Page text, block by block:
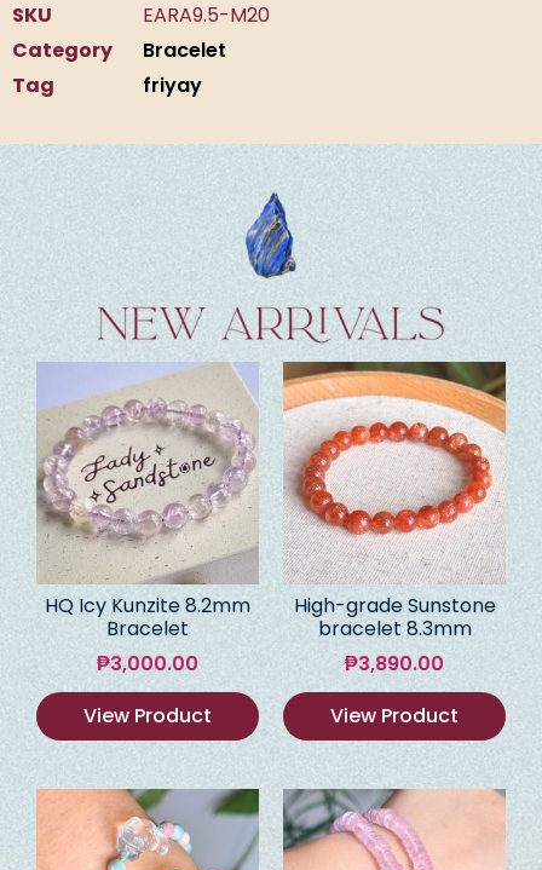
SKU
EARA9.5-M20
Category
Bracelet
Tag
friyay
HQ Icy Kunzite 8.2mm
Bracelet
₱3,000.00
View Product
High-grade Sunstone
bracelet 8.3mm
₱3,890.00
View Product